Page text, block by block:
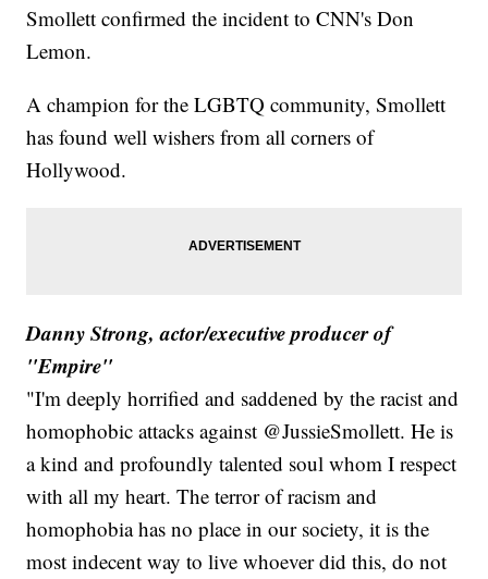
Smollett confirmed the incident to CNN's Don
Lemon.
A champion for the LGBTQ community, Smollett
has found well wishers from all corners of
Hollywood.
Danny Strong, actor/executive producer of
"Empire"
"I'm deeply horrified and saddened by the racist and
homophobic attacks against @JussieSmollett. He is
a kind and profoundly talented soul whom I respect
with all my heart. The terror of racism and
homophobia has no place in our society, it is the
most indecent way to live whoever did this, do not